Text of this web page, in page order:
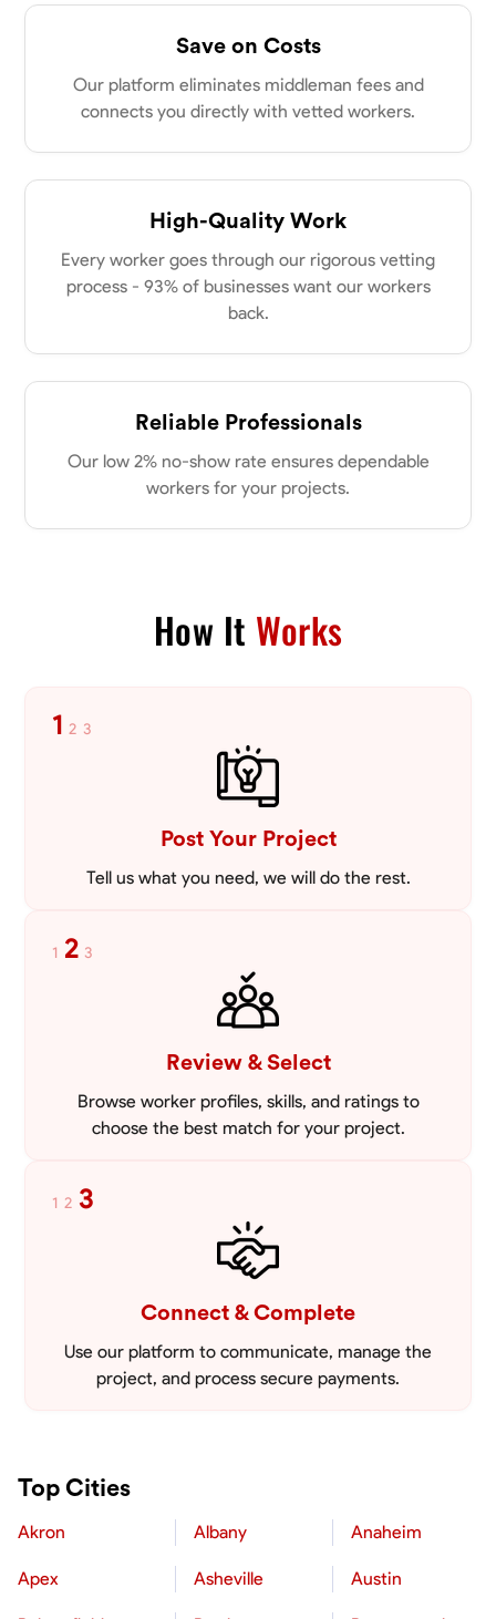
Save on Costs
Our platform eliminates middleman fees and
connects you directly with vetted workers.
High-Quality Work
Every worker goes through our rigorous vetting
process - 93% of businesses want our workers
back.
Reliable Professionals
Our low 2% no-show rate ensures dependable
workers for your projects.
How It Works
1 2 3
Post Your Project
Tell us what you need, we will do the rest.
1 2 3
Review & Select
Browse worker profiles, skills, and ratings to
choose the best match for your project.
1 2 3
Connect & Complete
Use our platform to communicate, manage the
project, and process secure payments.
Top Cities
Akron Albany Anaheim
Apex Asheville Austin